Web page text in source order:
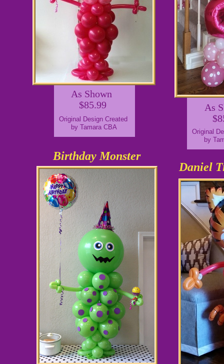
As
Original
by
As Shown
$85.99
Original Design Created
by Tamara CBA
Birthday Monster
Daniel